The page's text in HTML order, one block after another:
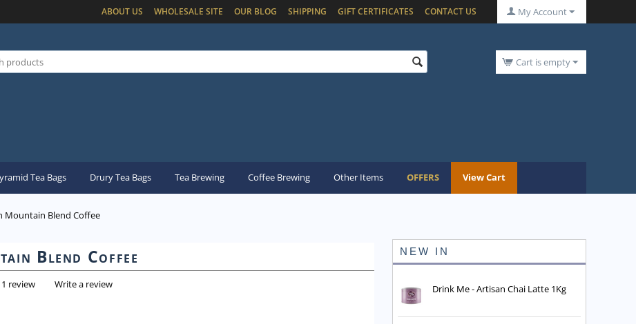
My Account
ABOUT US WHOLESALE SITE OUR BLOG SHIPPING GIFT CERTIFICATES CONTACT US
Cart is empty
Tea Bags Drury Tea Bags Tea Brewing Coffee Brewing Other Items OFFERS View Cart
Mountain Blend Coffee
Blend Coffee
1 review Write a review
NEW IN
Drink Me - Artisan Chai Latte 1Kg